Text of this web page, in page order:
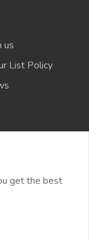
us
List Policy
get the best